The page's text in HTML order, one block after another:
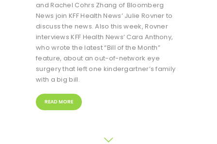
and Rachel Cohrs Zhang of Bloomberg
News join KFF Health News’ Julie Rovner to
discuss the news. Also this week, Rovner
interviews KFF Health News’ Cara Anthony,
who wrote the latest “Bill of the Month”
feature, about an out-of-network eye
surgery that left one kindergartner’s family
with a big bill.
READ MORE